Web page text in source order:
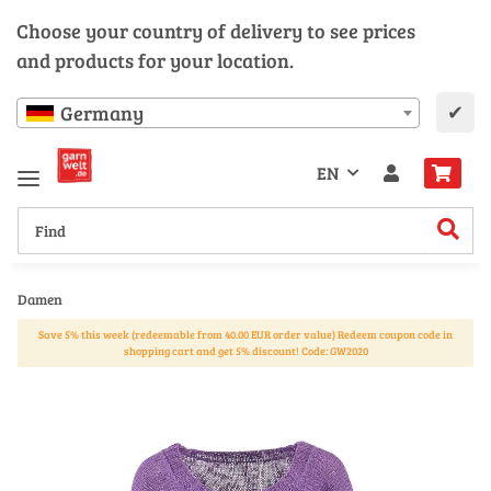
Choose your country of delivery to see prices
and products for your location.
Germany ✔
EN
Damen
Save 5% this week (redeemable from 40.00 EUR order value) Redeem coupon code in
shopping cart and get 5% discount! Code: GW2020